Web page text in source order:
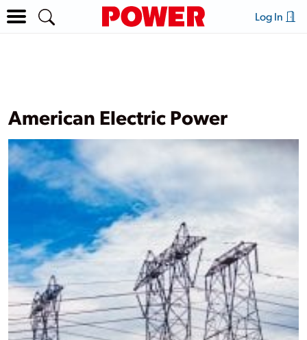
Log In
American Electric Power